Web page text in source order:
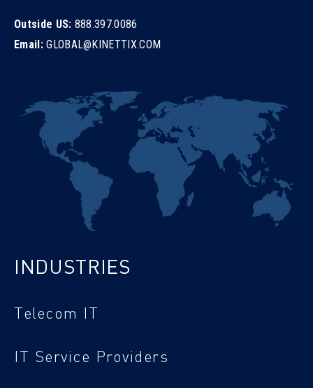
Outside US: 888.397.0086
Email: GLOBAL@KINETTIX.COM
INDUSTRIES
Telecom IT
IT Service Providers